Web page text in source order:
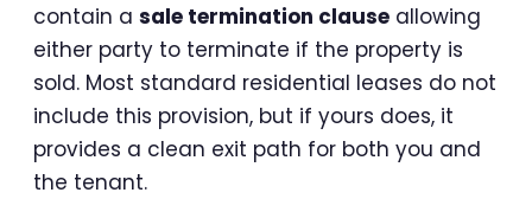
contain a sale termination clause allowing
either party to terminate if the property is
sold. Most standard residential leases do not
include this provision, but if yours does, it
provides a clean exit path for both you and
the tenant.